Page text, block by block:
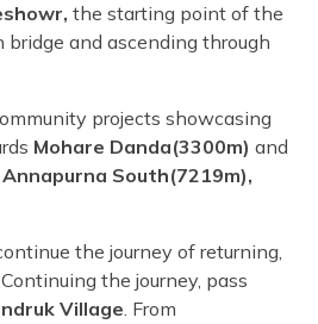
the starting point of the
and ascending through
projects showcasing
Mohare Danda(3300m) and
South(7219m),
the journey of returning,
the journey, pass
Village. From